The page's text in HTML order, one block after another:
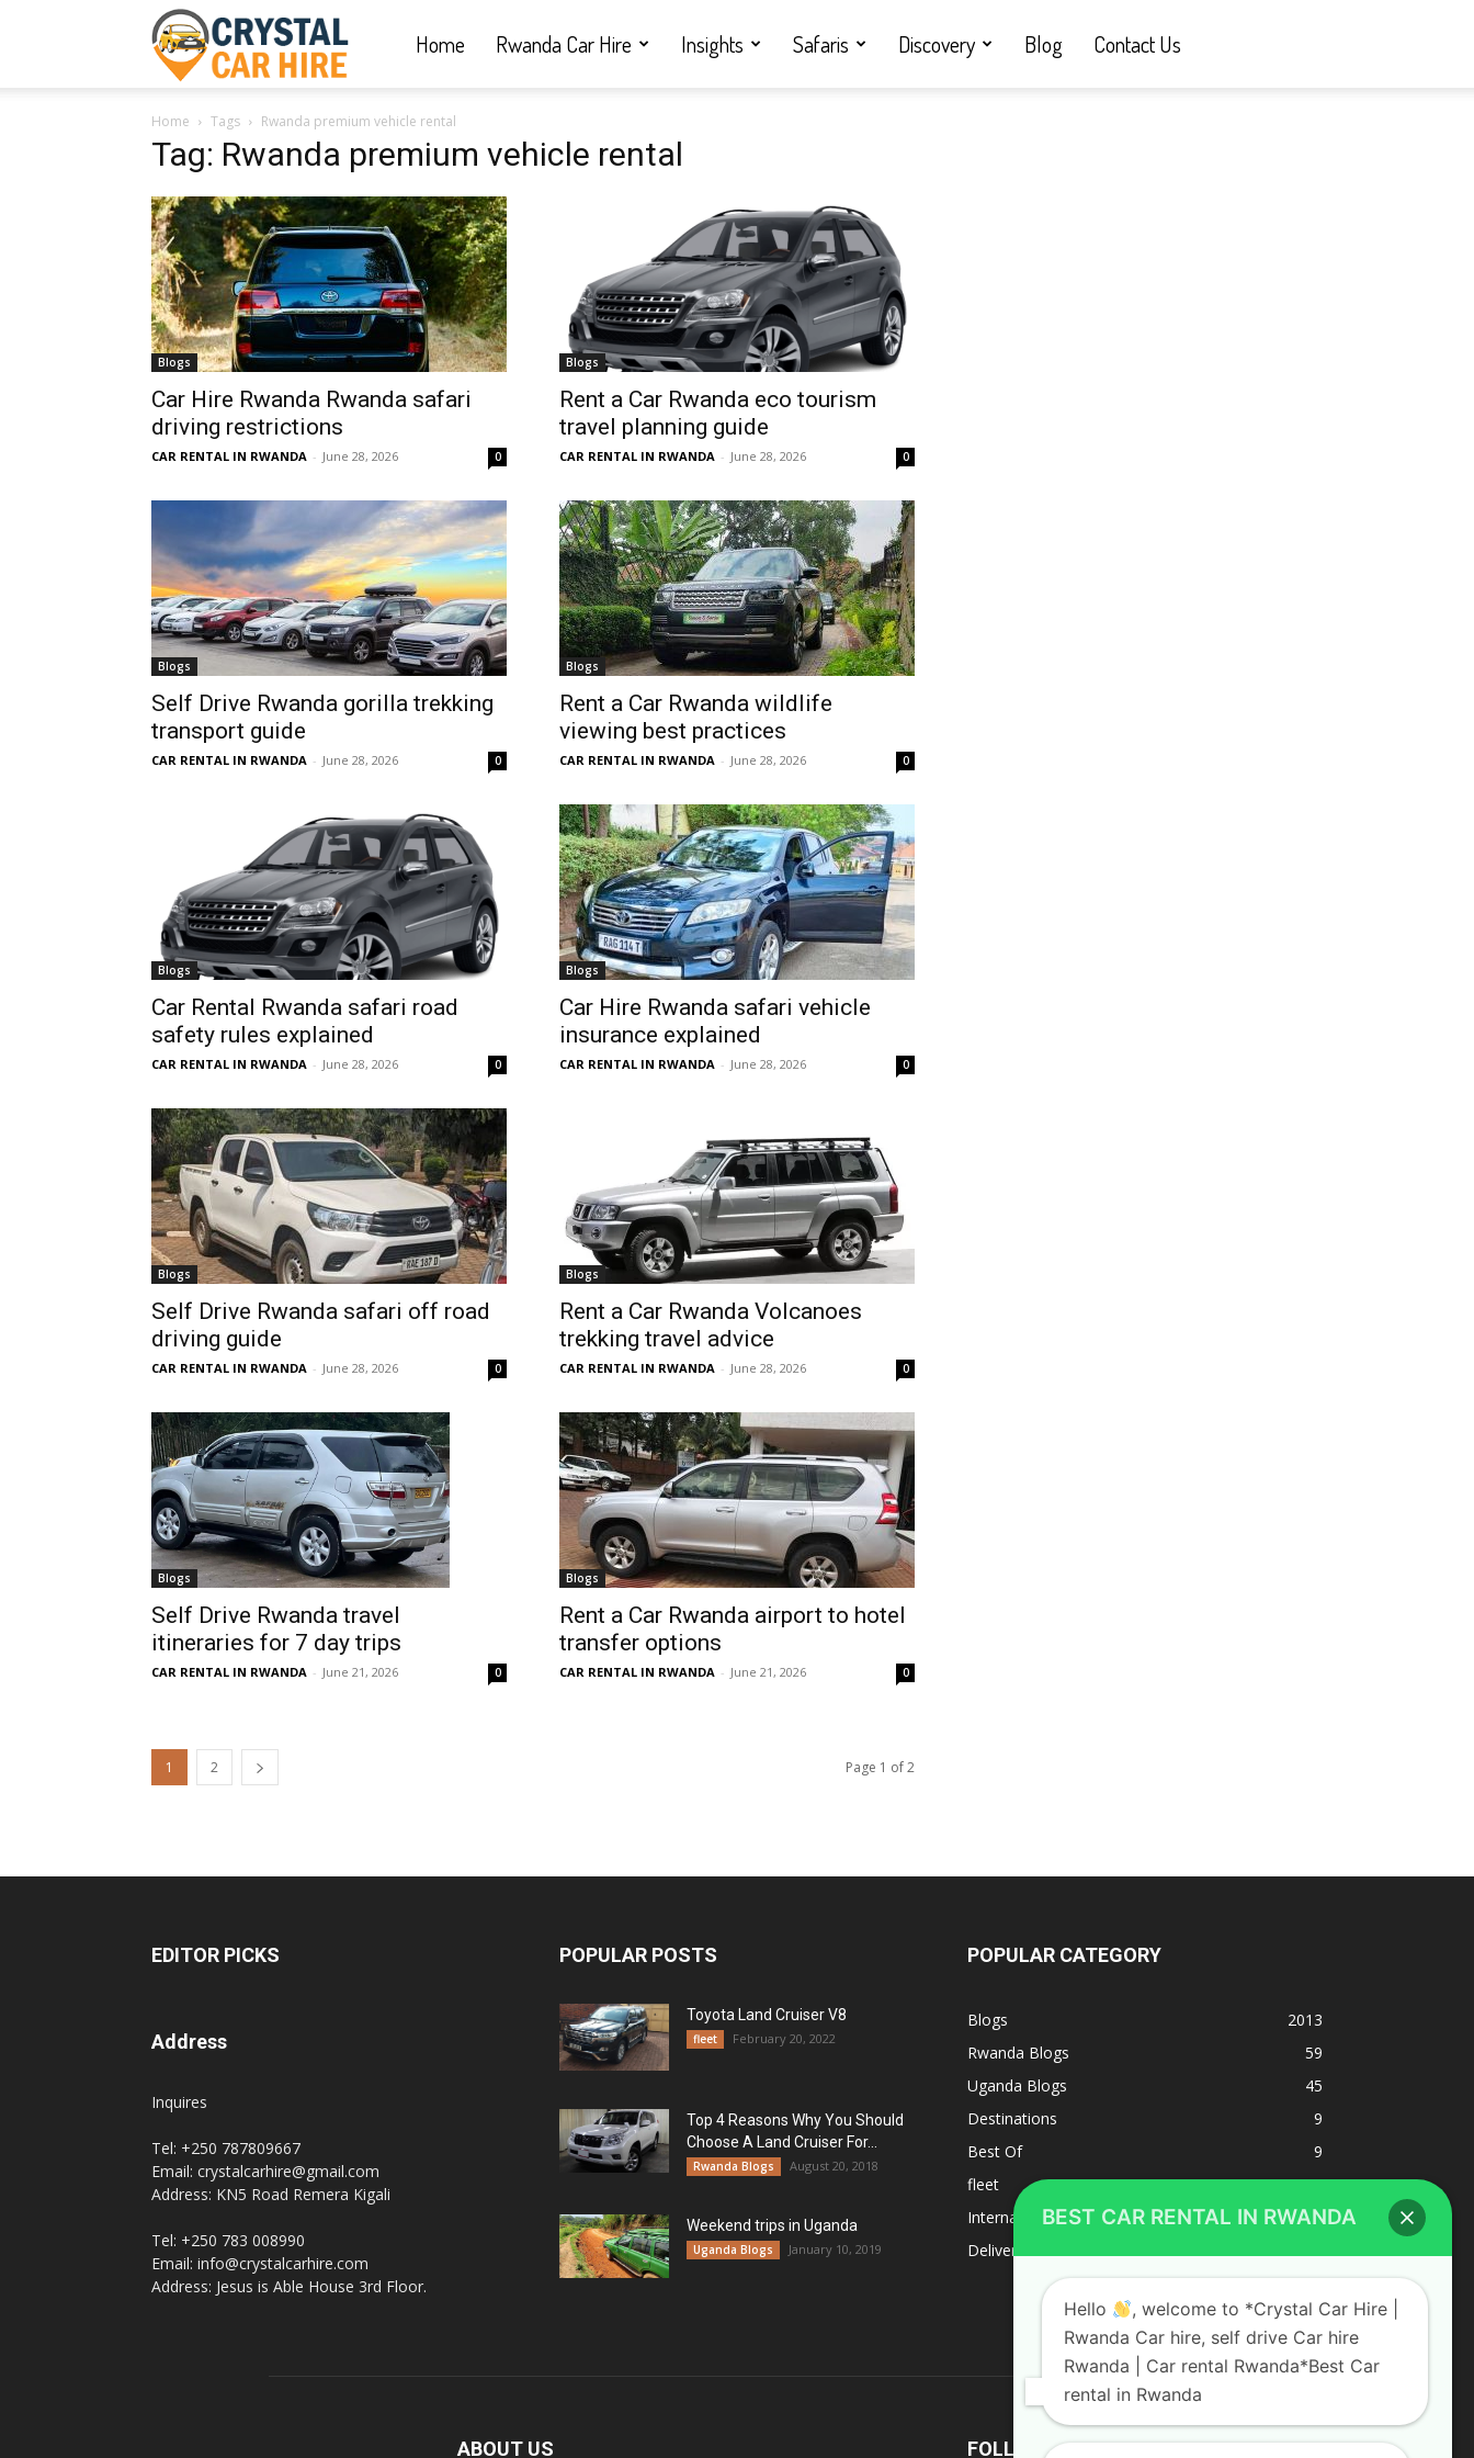
Car
Hire
|
Rwanda
hire,
self
Car
hire
Rwanda
Car
rental
Rwanda
Home Rwanda Car Hire Insights Safaris Discovery Blog Contact Us
Home Tags Rwanda premium vehicle rental
Tag: Rwanda premium vehicle rental
Blogs
Car Hire Rwanda Rwanda safari
driving restrictions
CAR RENTAL IN RWANDA - June 28, 2026 0
Blogs
Rent a Car Rwanda eco tourism
travel planning guide
CAR RENTAL IN RWANDA - June 28, 2026 0
Blogs
Self Drive Rwanda gorilla trekking
transport guide
CAR RENTAL IN RWANDA - June 28, 2026 0
Blogs
Rent a Car Rwanda wildlife
viewing best practices
CAR RENTAL IN RWANDA - June 28, 2026 0
Blogs
Car Rental Rwanda safari road
safety rules explained
CAR RENTAL IN RWANDA - June 28, 2026 0
Blogs
Car Hire Rwanda safari vehicle
insurance explained
CAR RENTAL IN RWANDA - June 28, 2026 0
Blogs
Self Drive Rwanda safari off road
driving guide
CAR RENTAL IN RWANDA - June 28, 2026 0
Blogs
Rent a Car Rwanda Volcanoes
trekking travel advice
CAR RENTAL IN RWANDA - June 28, 2026 0
Blogs
Self Drive Rwanda travel
itineraries for 7 day trips
CAR RENTAL IN RWANDA - June 21, 2026 0
Blogs
Rent a Car Rwanda airport to hotel
transfer options
CAR RENTAL IN RWANDA - June 21, 2026 0
1 2 Page 1 of 2
EDITOR PICKS
Address
Inquires
Tel: +250 787809667
Email: crystalcarhire@gmail.com
Address: KN5 Road Remera Kigali
Tel: +250 783 008990
Email: info@crystalcarhire.com
Address: Jesus is Able House 3rd Floor.
POPULAR POSTS
Toyota Land Cruiser V8
fleet February 20, 2022
Top 4 Reasons Why You Should
Choose A Land Cruiser For...
Rwanda Blogs August 20, 2018
Weekend trips in Uganda
Uganda Blogs January 10, 2019
POPULAR CATEGORY
Blogs
2013
Rwanda Blogs
59
Uganda Blogs
45
Destinations
9
Best Of
9
fleet
8
Internacional
1
Deliverys and shipping
ABOUT US FOLLOW US
BEST CAR RENTAL IN RWANDA
Hello
, welcome to *Crystal Car Hire |
Rwanda Car hire, self drive Car hire
Rwanda | Car rental Rwanda*Best Car
rental in Rwanda